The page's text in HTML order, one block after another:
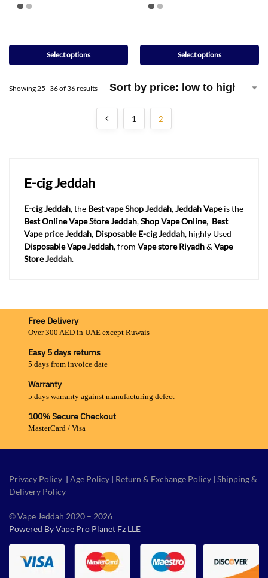
Select options Select options
Showing 25–36 of 36 results
1 2
E-cig Jeddah
E-cig Jeddah, the Best vape Shop Jeddah,JeddahVapeis the
Best Online Vape Store Jeddah,Shop Vape Online, Best
Vape price Jeddah, Disposable E-cig Jeddah, highly Used
Disposable Vape Jeddah, from Vape store Riyadh& Vape
Store Jeddah.
Free Delivery
Over 300 AED in UAE except Ruwais
Easy 5 days returns
5 days from invoice date
Warranty
5 days warranty against manufacturing defect
100% Secure Checkout
MasterCard / Visa
Privacy Policy | Age Policy | Return & Exchange Policy | Shipping &
Delivery Policy
© Vape Jeddah 2020 – 2026
Powered By Vape Pro Planet Fz LLE